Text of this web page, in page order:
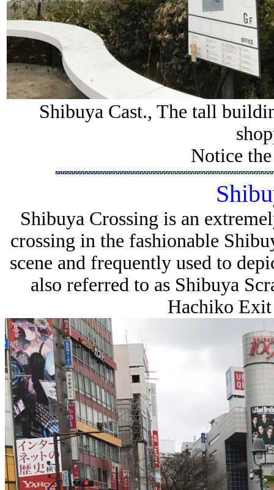
Shibuya Cast., The tall
Notice
Shibuya Crossing is an
crossing in the fashionable
scene and frequently used to
also referred to as Shibuya
Hachiko